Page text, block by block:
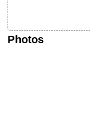
Photos